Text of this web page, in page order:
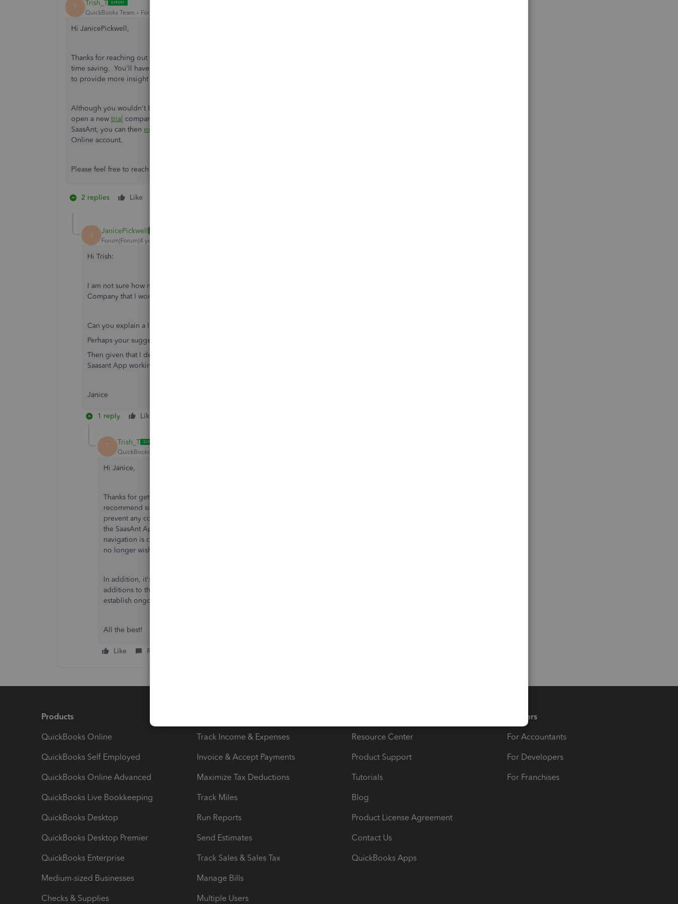
T Trish_T
QuickBooks Team Forum|Forum|4 years ago
Hi JanicePickwell,
Thanks for reaching out here. Importing
time saving. You'll have the ability to import, export or delete transactions in QuickBooks. I'd be happy
to provide more insight here.
Although you wouldn't be able to open a test version of your QuickBooks Online company, you can
open a new trial company. If you feel confident with the outcome when importing your transactions from
SaasAnt, you can then export
Online account.
Please feel free to reach back out if you have any other questions. We'd be glad to assist!
2 replies Like
J JanicePickwell
Forum|Forum|4 years ago
Hi Trish:
I am not sure how much I can do to/with the company file as I am not the "owner", this is a client
Company that I work on and I access via my QB login screen.
Can you explain a little bit about how that works in the context of what I am hoping to do here.
Perhaps your suggestion of opening a test company to trial Saasant on would be best.
Then given that I decide to go ahead, do I have to involve the "owner" of the company to get the
Saasant App working on within my setup on the live Company data file?
Janice
1 reply Like
T Trish_T
QuickBooks Team
Hi Janice,
Thanks for getting back to us here. When you open a trial account for QuickBooks Online, I
recommend signing up with credentials that aren't associated with your accounting firm to
prevent any confusion when logging in. This will provide a platform for you to navigate with
the SaasAnt App to ensure it's the best fit for your client's business needs. When your
navigation is complete you can
no longer wish to use the company you've created.
In addition, it's recommended that you have the consent of the company owner for any
additions to their QuickBooks products, to keep in good standing with your client and
establish ongoing trust.
All the best!
Like Reply
Products
QuickBooks Online
QuickBooks Self Employed
QuickBooks Online Advanced
QuickBooks Live Bookkeeping
QuickBooks Desktop
QuickBooks Desktop Premier
QuickBooks Enterprise
Medium-sized Businesses
Checks & Supplies
Track Income & Expenses
Invoice & Accept Payments
Maximize Tax Deductions
Track Miles
Run Reports
Send Estimates
Track Sales & Sales Tax
Manage Bills
Multiple Users
Resource Center
Product Support
Tutorials
Blog
Product License Agreement
Contact Us
QuickBooks Apps
Partners
For Accountants
For Developers
For Franchises